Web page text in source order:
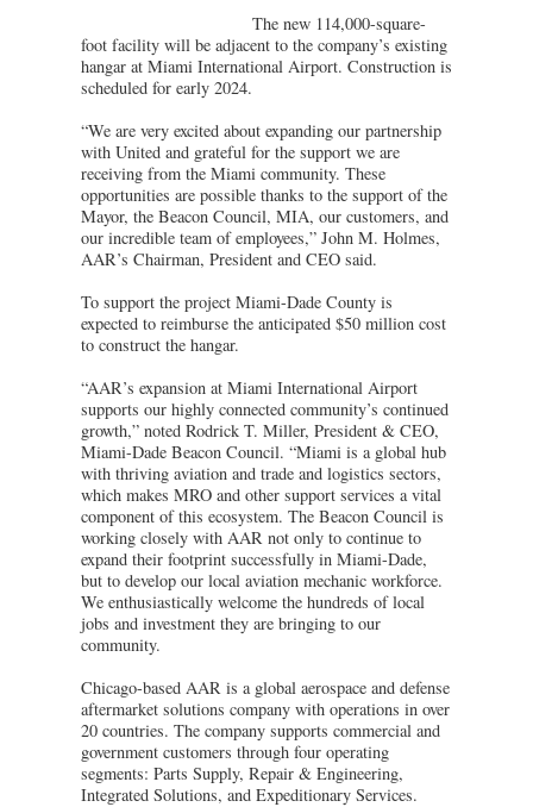
The new 114,000-square-
foot facility will be adjacent to the company’s existing
hangar at Miami International Airport. Construction is
scheduled for early 2024.
“We are very excited about expanding our partnership
with United and grateful for the support we are
receiving from the Miami community. These
opportunities are possible thanks to the support of the
Mayor, the Beacon Council, MIA, our customers, and
our incredible team of employees,” John M. Holmes,
AAR’s Chairman, President and CEO said.
To support the project Miami-Dade County is
expected to reimburse the anticipated $50 million cost
to construct the hangar.
“AAR’s expansion at Miami International Airport
supports our highly connected community’s continued
growth,” noted Rodrick T. Miller, President & CEO,
Miami-Dade Beacon Council. “Miami is a global hub
with thriving aviation and trade and logistics sectors,
which makes MRO and other support services a vital
component of this ecosystem. The Beacon Council is
working closely with AAR not only to continue to
expand their footprint successfully in Miami-Dade,
but to develop our local aviation mechanic workforce.
We enthusiastically welcome the hundreds of local
jobs and investment they are bringing to our
community.
Chicago-based AAR is a global aerospace and defense
aftermarket solutions company with operations in over
20 countries. The company supports commercial and
government customers through four operating
segments: Parts Supply, Repair & Engineering,
Integrated Solutions, and Expeditionary Services.